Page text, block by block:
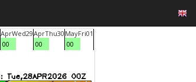
AprWed29
00
AprThu30
00
MayFri01
00